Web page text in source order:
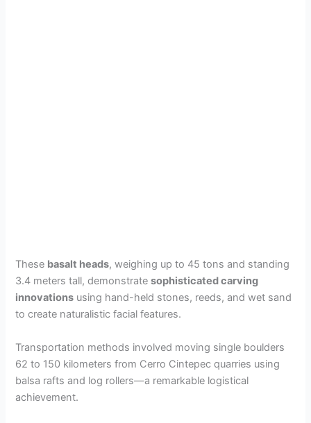
These basalt heads, weighing up to 45 tons and standing
3.4 meters tall, demonstratesophisticated carving
innovations using hand-held stones, reeds, and wet sand
to create naturalistic facial features.
Transportation methods involved moving single boulders
62 to 150 kilometers from Cerro Cintepec quarries using
balsa rafts and log rollers—a remarkable logistical
achievement.